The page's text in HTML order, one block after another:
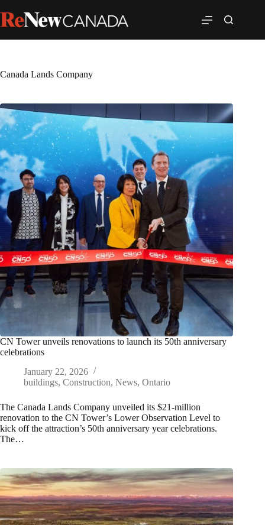
Canada Lands Company
CN Tower unveils renovations to launch its 50th anniversary
celebrations
January 22, 2026
buildings, Construction, News, Ontario
The Canada Lands Company unveiled its $21-million
renovation to the CN Tower’s Lower Observation Level to
kick off the attraction’s 50th anniversary year celebrations.
The…